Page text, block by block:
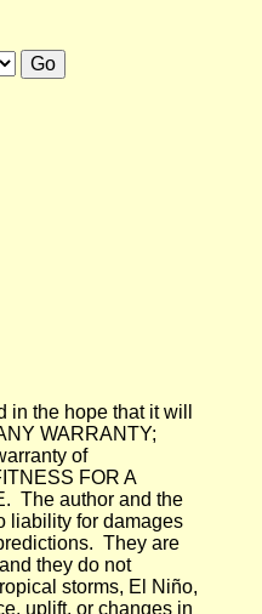
the hope that it will
WARRANTY;
of
FOR A
The author and the
liability for damages
They are
they do not
storms, El Niño,
uplift, or changes in